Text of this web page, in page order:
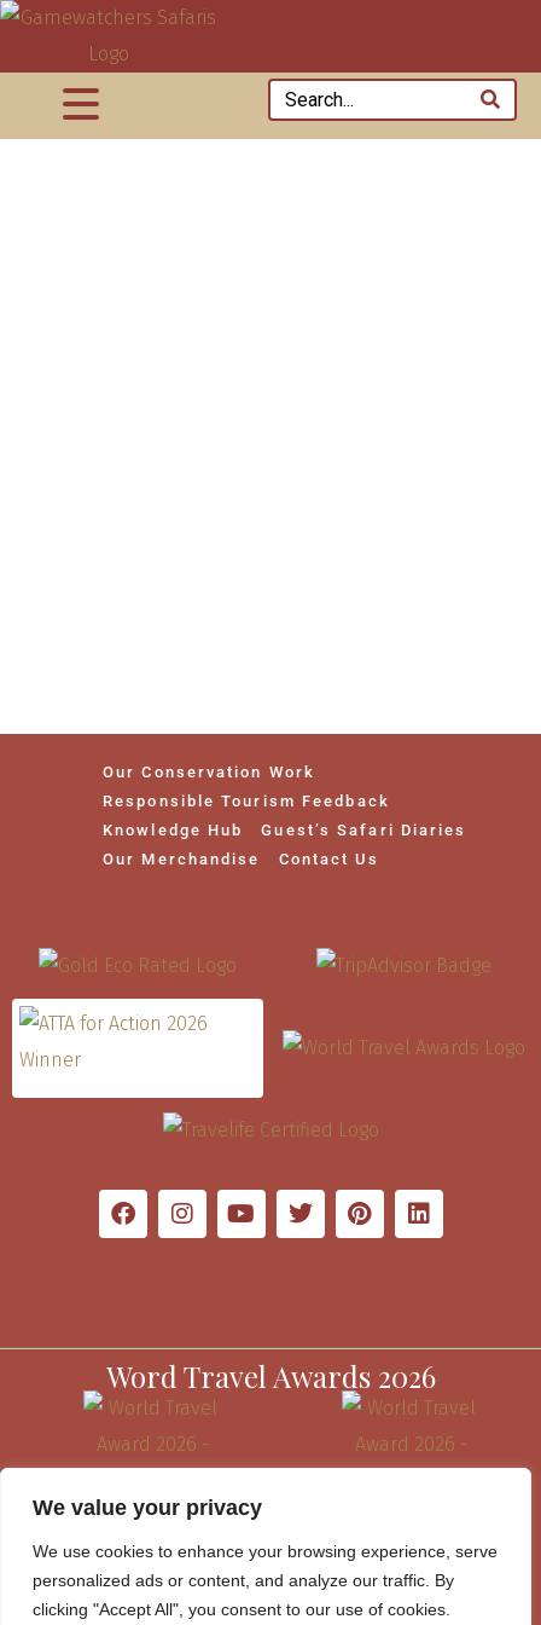
We value your privacy
We use cookies to enhance your browsing experience, serve
personalized ads or content, and analyze our traffic. By
clicking "Accept All", you consent to our use of cookies.
Our Conservation Work
Responsible Tourism Feedback
Knowledge Hub
Guest’s Safari Diaries
Our Merchandise
Contact Us
Word Travel Awards 2026